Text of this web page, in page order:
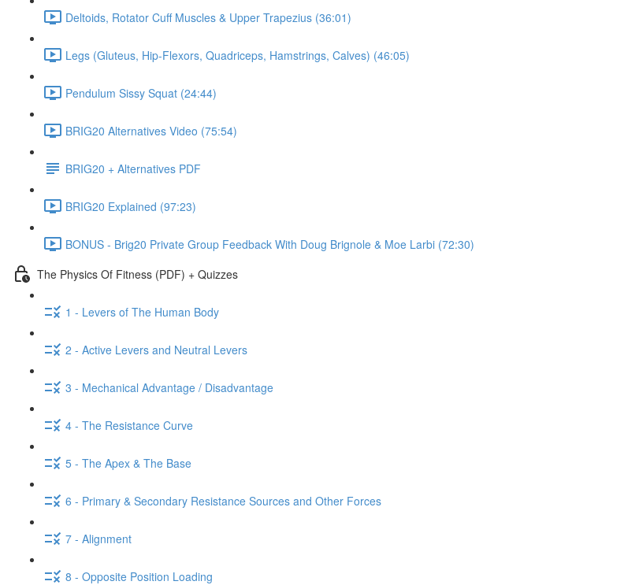
Deltoids, Rotator Cuff Muscles & Upper Trapezius (36:01)
Legs (Gluteus, Hip-Flexors, Quadriceps, Hamstrings, Calves) (46:05)
Pendulum Sissy Squat (24:44)
BRIG20 Alternatives Video (75:54)
BRIG20 + Alternatives PDF
BRIG20 Explained (97:23)
BONUS - Brig20 Private Group Feedback With Doug Brignole & Moe Larbi (72:30)
The Physics Of Fitness (PDF) + Quizzes
1 - Levers of The Human Body
2 - Active Levers and Neutral Levers
3 - Mechanical Advantage / Disadvantage
4 - The Resistance Curve
5 - The Apex & The Base
6 - Primary & Secondary Resistance Sources and Other Forces
7 - Alignment
8 - Opposite Position Loading